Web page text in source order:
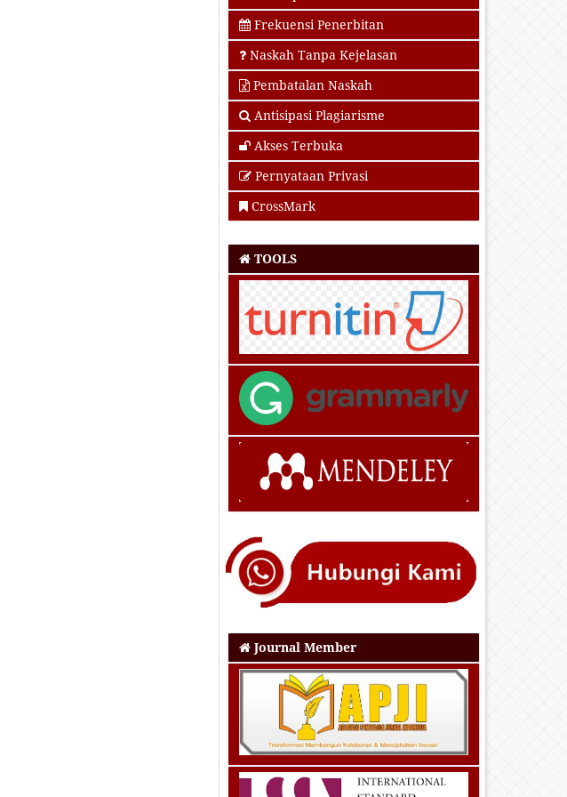
Frekuensi Penerbitan
Naskah Tanpa Kejelasan
Pembatalan Naskah
Antisipasi Plagiarisme
Akses Terbuka
Pernyataan Privasi
CrossMark
TOOLS
Journal Member